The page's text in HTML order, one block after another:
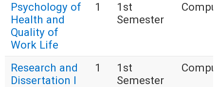
Psychology of
Health and
Quality of
Work Life
1
1st
Semester
Research and
Dissertation I
1
1st
Semester